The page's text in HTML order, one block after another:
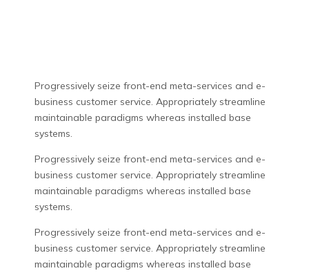
Progressively seize front-end meta-services and e-
business customer service. Appropriately streamline
maintainable paradigms whereas installed base
systems.
Progressively seize front-end meta-services and e-
business customer service. Appropriately streamline
maintainable paradigms whereas installed base
systems.
Progressively seize front-end meta-services and e-
business customer service. Appropriately streamline
maintainable paradigms whereas installed base